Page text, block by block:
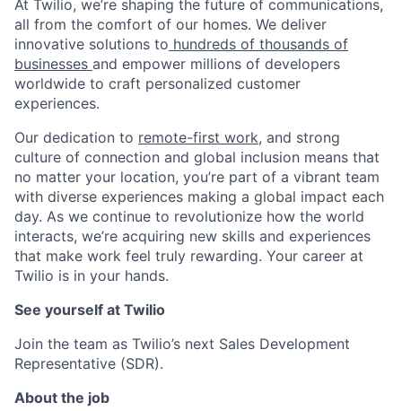
At Twilio, we’re shaping the future of communications,
all from the comfort of our homes. We deliver
innovative solutions to hundreds of thousands of
businesses and empower millions of developers
worldwide to craft personalized customer
experiences.
Our dedication to remote-first work, and strong
culture of connection and global inclusion means that
no matter your location, you’re part of a vibrant team
with diverse experiences making a global impact each
day. As we continue to revolutionize how the world
interacts, we’re acquiring new skills and experiences
that make work feel truly rewarding. Your career at
Twilio is in your hands.
See yourself at Twilio
Join the team as Twilio’s next Sales Development
Representative (SDR).
About the job